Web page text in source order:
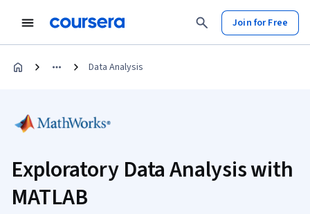
Join for Free
Data Analysis
Exploratory Data Analysis with
MATLAB